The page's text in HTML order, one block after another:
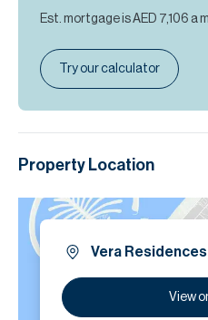
Est. mortgage isAED 7,106 a
Try our calculator
Property Location
Vera
View